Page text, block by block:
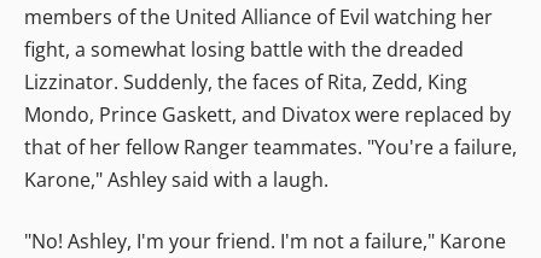
members of the United Alliance of Evil watching her
fight, a somewhat losing battle with the dreaded
Lizzinator. Suddenly, the faces of Rita, Zedd, King
Mondo, Prince Gaskett, and Divatox were replaced by
that of her fellow Ranger teammates. "You're a failure,
Karone," Ashley said with a laugh.
"No! Ashley, I'm your friend. I'm not a failure," Karone